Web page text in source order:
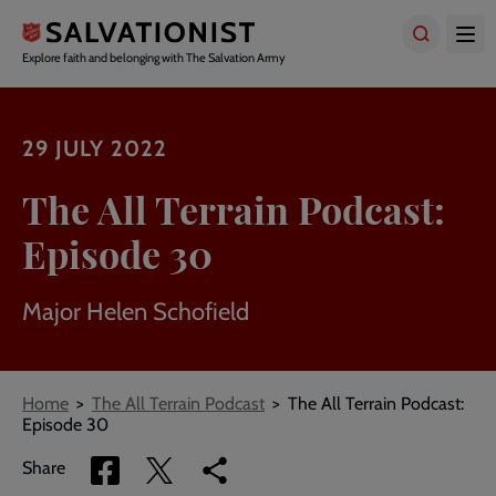
main
content
Explore faith and belonging with The Salvation Army
29 JULY 2022
The All Terrain Podcast:
Episode 30
Major Helen Schofield
Breadcrumbs
Home The All Terrain Podcast
The All Terrain Podcast:
Episode 30
Share
Share
Share
Copy